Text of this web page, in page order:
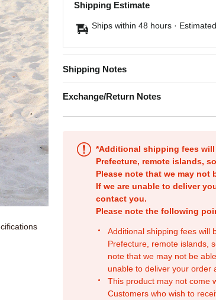
Shipping Estimate
Ships within 48 hours ·
Shipping Notes
Exchange/Return Notes
*Additional shipping fees
Prefecture, remote islands,
Please note that we may not
If we are unable to deliver
contact you.
Please note the following
Additional shipping fees will
Prefecture, remote islands,
note that we may not be
unable to deliver your order
This product may not come
Customers who wish to